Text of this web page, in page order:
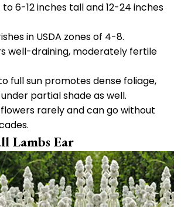
6-12 inches tall and 12-24 inches
in USDA zones of 4-8.
well-draining, moderately fertile
full sun promotes dense foliage,
partial shade as well.
rarely and can go without
Lambs Ear